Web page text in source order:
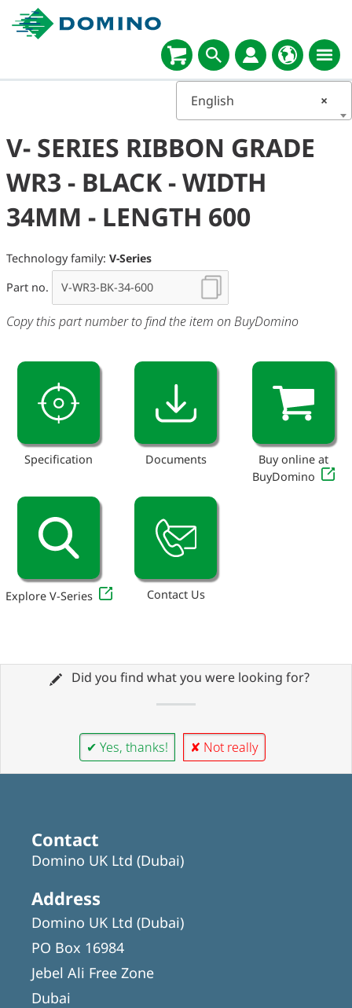
×
English
V- SERIES RIBBON GRADE
WR3 - BLACK - WIDTH
34MM - LENGTH 600
Technology family: V-Series
Part no.
Copy this part number to find the item on BuyDomino
Specification Documents
Buy online at
BuyDomino
Explore V-Series Contact Us
Did you find what you were looking for?
✔ Yes, thanks! ✘ Not really
Contact
Domino UK Ltd (Dubai)
Address
Domino UK Ltd (Dubai)
PO Box 16984
Jebel Ali Free Zone
Dubai